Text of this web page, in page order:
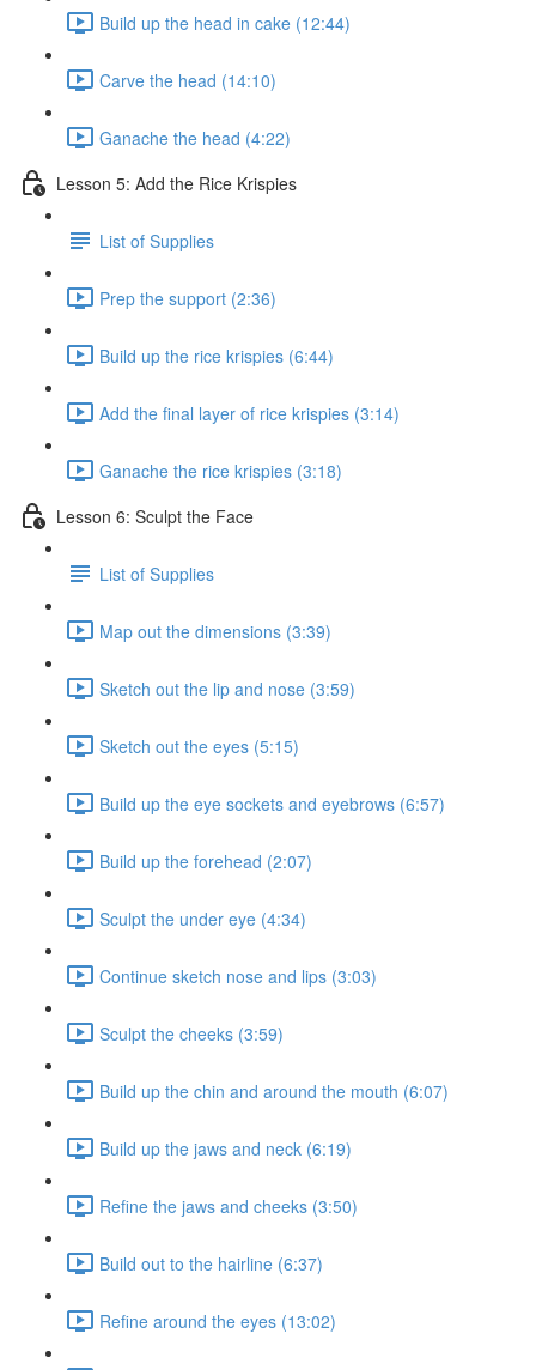
Build up the head in cake (12:44)
Carve the head (14:10)
Ganache the head (4:22)
Lesson 5: Add the Rice Krispies
List of Supplies
Prep the support (2:36)
Build up the rice krispies (6:44)
Add the final layer of rice krispies (3:14)
Ganache the rice krispies (3:18)
Lesson 6: Sculpt the Face
List of Supplies
Map out the dimensions (3:39)
Sketch out the lip and nose (3:59)
Sketch out the eyes (5:15)
Build up the eye sockets and eyebrows (6:57)
Build up the forehead (2:07)
Sculpt the under eye (4:34)
Continue sketch nose and lips (3:03)
Sculpt the cheeks (3:59)
Build up the chin and around the mouth (6:07)
Build up the jaws and neck (6:19)
Refine the jaws and cheeks (3:50)
Build out to the hairline (6:37)
Refine around the eyes (13:02)